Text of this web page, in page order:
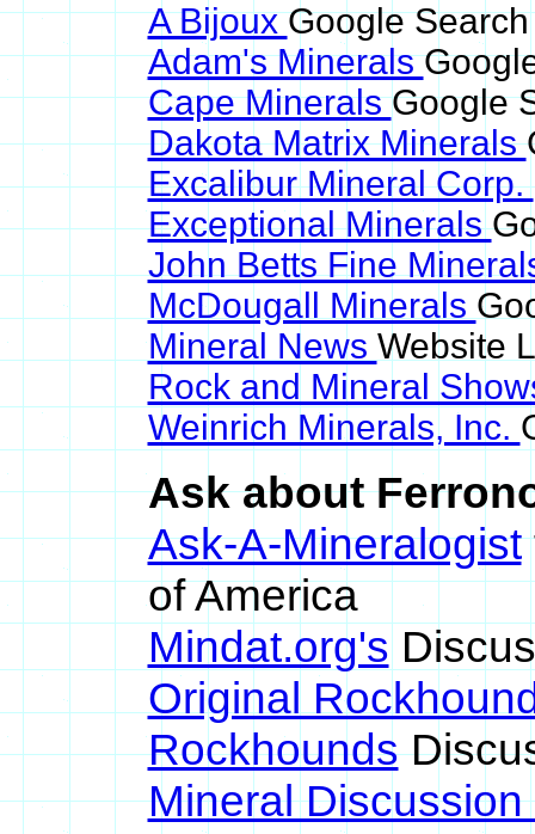
A BijouxGoogle
Adam's Minerals
Cape MineralsGoogle
Dakota Matrix Minerals
Excalibur Mineral Corp.
Exceptional Minerals
John Betts Fine
McDougall Minerals
Mineral News Website
Rock and Mineral
Weinrich Minerals, Inc.
Ask about
Ask-A-Mineralogist
of America
Mindat.org's
Original
Rockhounds
Mineral Discussion